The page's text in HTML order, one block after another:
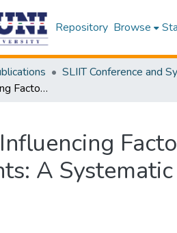
Repository Browse
The Most Influencing Factors for Cigarette Smoking Among Adolescents: A Systematic Review
A